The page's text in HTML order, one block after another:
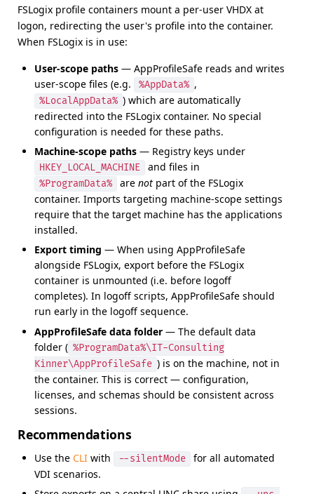
FSLogix profile containers mount a per-user VHDX at
logon, redirecting the user's profile into the container.
When FSLogix is in use:
User-scope paths — AppProfileSafe reads and writes
user-scope files (e.g.
%AppData% ,
%LocalAppData% ) which are automatically
redirected into the FSLogix container. No special
configuration is needed for these paths.
Machine-scope paths — Registry keys under
HKEY_LOCAL_MACHINE and files in
%ProgramData% arenot part of the FSLogix
container. Imports targeting machine-scope settings
require that the target machine has the applications
installed.
Export timing — When using AppProfileSafe
alongside FSLogix, export before the FSLogix
container is unmounted (i.e. before logoff
completes). In logoff scripts, AppProfileSafe should
run early in the logoff sequence.
AppProfileSafe data folder — The default data
folder ( %ProgramData%\IT-Consulting
Kinner\AppProfileSafe ) is on the machine, not in
the container. This is correct — configuration,
licenses, and schemas should be consistent across
sessions.
Recommendations
Use the CLI with --silentMode
for all automated
VDI scenarios.